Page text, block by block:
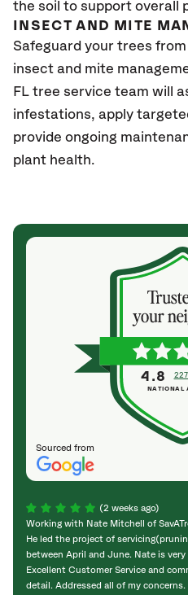
the soil to support overall
INSECT AND MITE
Safeguard your trees
insect and mite
FL tree service team will
infestations, apply
provide ongoing
plant health.
Sourced from
4.8
NATIONAL
(2 weeks ago)
Working with Nate Mitchell of
He led the project of
between April and June. Nate is
Excellent Customer Service and
detail. Addressed all of my